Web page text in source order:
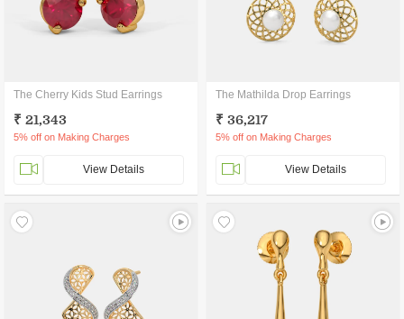
The Cherry Kids Stud Earrings
₹ 21,343
5% off on Making Charges
View Details
The Mathilda Drop Earrings
₹ 36,217
5% off on Making Charges
View Details